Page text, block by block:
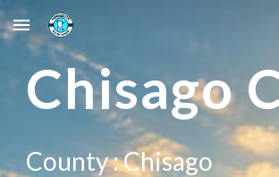
Skip to main content
Chisago
County :Chisago